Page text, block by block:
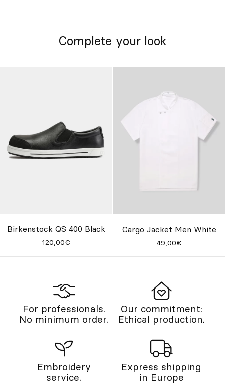
Complete your look
Birkenstock QS 400 Black
120,00€
Cargo Jacket Men White
49,00€
For professionals.
No minimum order.
Our commitment:
Ethical production.
Embroidery
service.
Express shipping
in Europe